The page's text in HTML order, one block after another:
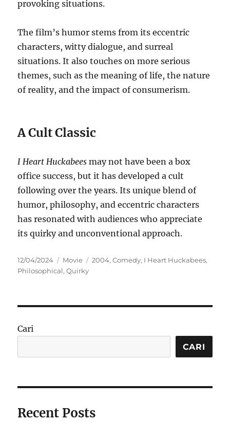
provoking situations.
The film’s humor stems from its eccentric
characters, witty dialogue, and surreal
situations. It also touches on more serious
themes, such as the meaning of life, the nature
of reality, and the impact of consumerism.
A Cult Classic
I Heart Huckabees may not have been a box
office success, but it has developed a cult
following over the years. Its unique blend of
humor, philosophy, and eccentric characters
has resonated with audiences who appreciate
its quirky and unconventional approach.
Posted
on
12/04/2024 Categories
Movie Tags
2004,Comedy, I Heart Huckabees,
Philosophical,Quirky
Cari
CARI
Recent Posts